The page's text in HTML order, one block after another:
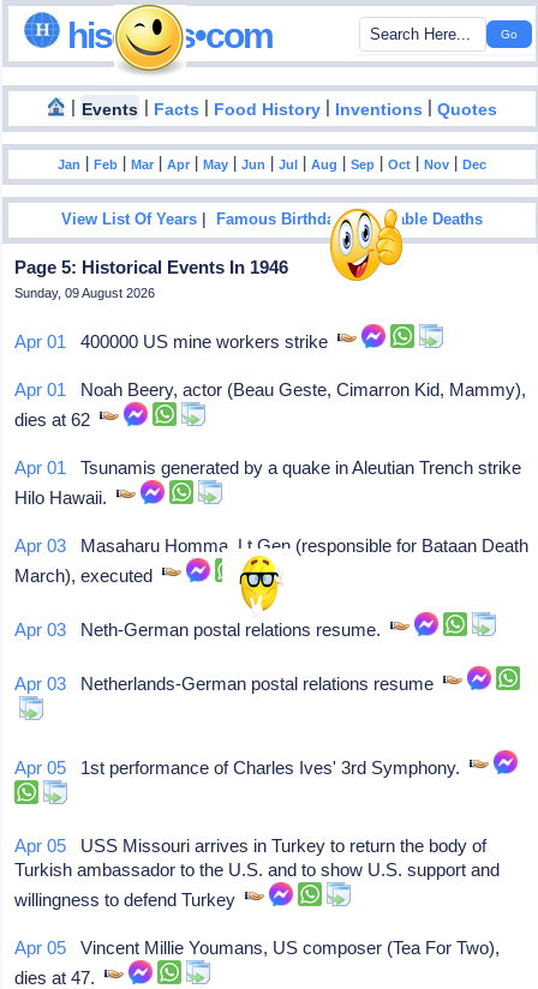
hisdates•com
| Events | Facts | Food History | Inventions |Quotes
Jan |Feb |Mar |Apr |May |Jun |Jul |Aug |Sep |Oct |Nov |Dec
View List Of Years |Famous Birthdays|Notable Deaths
Page 5: Historical Events In 1946
Sunday, 09 August 2026
Apr 01 400000 US mine workers strike
Apr 01 Noah Beery, actor (Beau Geste, Cimarron Kid, Mammy),
dies at 62
Apr 01 Tsunamis generated by a quake in Aleutian Trench strike
Hilo Hawaii.
Apr 03 Masaharu Homma, Lt Gen (responsible for Bataan Death
March), executed
Apr 03 Neth-German postal relations resume.
Apr 03 Netherlands-German postal relations resume
Apr 05 1st performance of Charles Ives' 3rd Symphony.
Apr 05 USS Missouri arrives in Turkey to return the body of
Turkish ambassador to the U.S. and to show U.S. support and
willingness to defend Turkey
Apr 05 Vincent Millie Youmans, US composer (Tea For Two),
dies at 47.